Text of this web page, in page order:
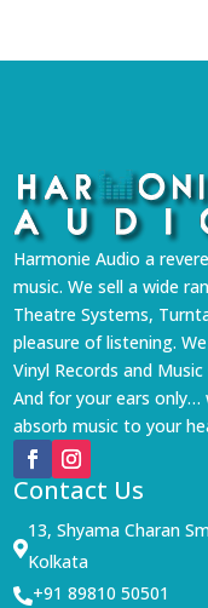
Harmonie Audio a
music. We sell a wide
Theatre Systems,
pleasure of listening.
Vinyl Records and
And for your ears
absorb music to your
Contact Us

13, Shyama Charan
Kolkata
+91 89810 50501